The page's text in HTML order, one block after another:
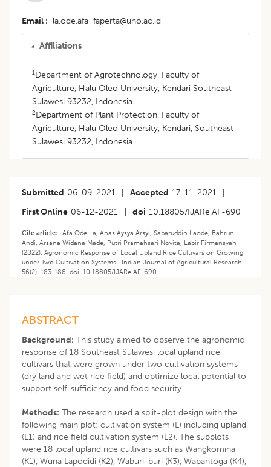
Email la.ode.afa_faperta@uho.ac.id
Affiliations
1Department of Agrotechnology, Faculty of
Agriculture, Halu Oleo University, Kendari Southeast
Sulawesi 93232, Indonesia.
2Department of Plant Protection, Faculty of
Agriculture, Halu Oleo University, Kendari, Southeast
Sulawesi 93232, Indonesia.
Submitted 06-09-2021 Accepted 17-11-2021
First Online 06-12-2021 doi 10.18805/IJARe.AF-690
Cite article:- Afa Ode La, Anas Aysya Arsyi, Sabaruddin Laode, Bahrun
Andi, Arsana Widana Made, Putri Pramahsari Novita, Labir Firmansyah
(2022). Agronomic Response of Local Upland Rice Cultivars on Growing
under Two Cultivation Systems . Indian Journal of Agricultural Research.
56(2): 183-188. doi: 10.18805/IJARe.AF-690.
ABSTRACT
Background: This study aimed to observe the agronomic
response of 18 Southeast Sulawesi local upland rice
cultivars that were grown under two cultivation systems
(dry land and wet rice field) and optimize local potential to
support self-sufficiency and food security.
Methods: The research used a split-plot design with the
following main plot: cultivation system (L) including upland
(L1) and rice field cultivation system (L2). The subplots
were 18 local upland rice cultivars such as Wangkomina
(K1), Wuna Lapodidi (K2), Waburi-buri (K3), Wapantoga (K4),